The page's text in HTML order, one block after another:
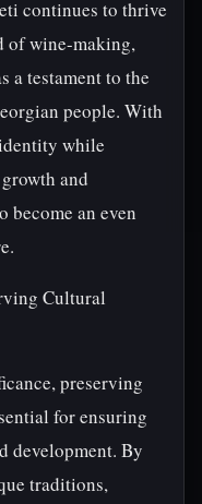
continues to thrive
of wine-making,
a testament to the
people. With
while
and
become an even
Cultural
preserving
for ensuring
development. By
traditions,